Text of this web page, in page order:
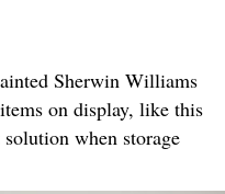
Sherwin Williams
on display, like this
when storage